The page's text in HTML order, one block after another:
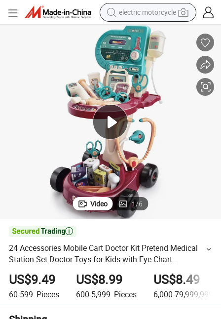
electric motorcycle
crawler excavator
farm tractor
racing motorcycle
human hair wig
basketball shoe
electric car
tshirt
Video 1/6

24 Accessories Mobile Cart Doctor Kit Pretend Medical
Station Set Doctor Toys for Kids with Eye Chart
Thermometer Stethoscope Pulse Machine
US$9.49
60-599 Pieces
US$8.99
600-5,999 Pieces
US$8.49
6,000-